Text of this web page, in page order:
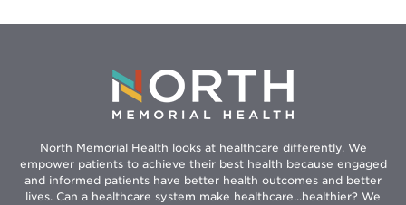
North Memorial Health looks at healthcare differently. We
empower patients to achieve their best health because engaged
and informed patients have better health outcomes and better
lives. Can a healthcare system make healthcare...healthier? We